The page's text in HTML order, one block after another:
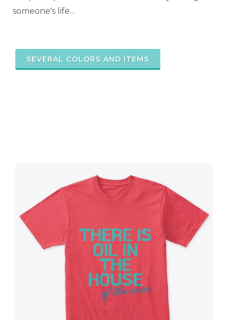
someone's life...
SEVERAL COLORS AND ITEMS